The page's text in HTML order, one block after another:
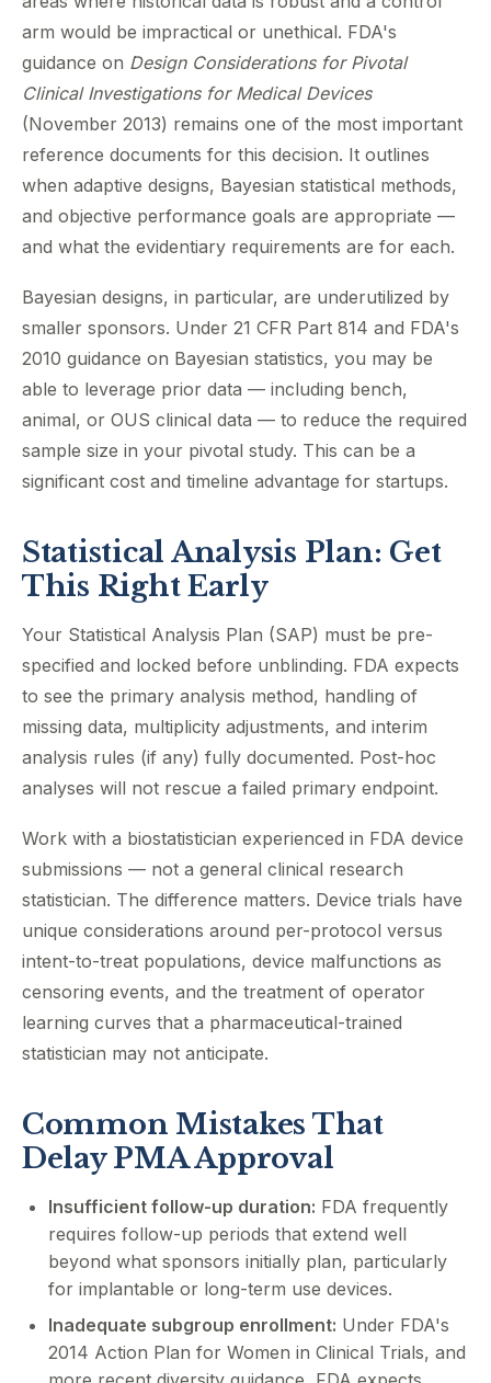
arm would be impractical or unethical. FDA's
guidance on Design Considerations for Pivotal
Clinical Investigations for Medical Devices
(November 2013) remains one of the most important
reference documents for this decision. It outlines
when adaptive designs, Bayesian statistical methods,
and objective performance goals are appropriate —
and what the evidentiary requirements are for each.
Bayesian designs, in particular, are underutilized by
smaller sponsors. Under 21 CFR Part 814 and FDA's
2010 guidance on Bayesian statistics, you may be
able to leverage prior data — including bench,
animal, or OUS clinical data — to reduce the required
sample size in your pivotal study. This can be a
significant cost and timeline advantage for startups.
Statistical Analysis Plan: Get
This Right Early
Your Statistical Analysis Plan (SAP) must be pre-
specified and locked before unblinding. FDA expects
to see the primary analysis method, handling of
missing data, multiplicity adjustments, and interim
analysis rules (if any) fully documented. Post-hoc
analyses will not rescue a failed primary endpoint.
Work with a biostatistician experienced in FDA device
submissions — not a general clinical research
statistician. The difference matters. Device trials have
unique considerations around per-protocol versus
intent-to-treat populations, device malfunctions as
censoring events, and the treatment of operator
learning curves that a pharmaceutical-trained
statistician may not anticipate.
Common Mistakes That
Delay PMA Approval
Insufficient follow-up duration: FDA frequently
requires follow-up periods that extend well
beyond what sponsors initially plan, particularly
for implantable or long-term use devices.
Inadequate subgroup enrollment: Under FDA's
2014 Action Plan for Women in Clinical Trials, and